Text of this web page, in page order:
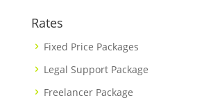
Rates
Fixed Price Packages
Legal Support Package
Freelancer Package